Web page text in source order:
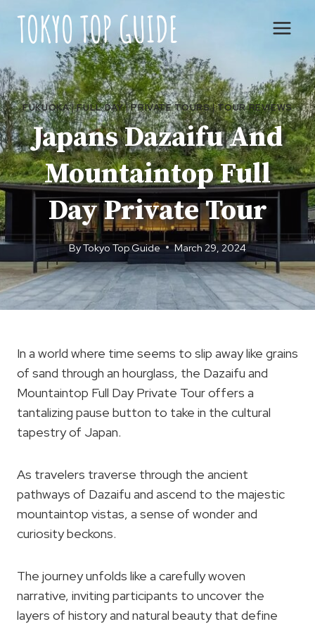
content
FUKUOKA|FULL DAY|PRIVATE TOURS|TOUR REVIEWS
Japans Dazaifu And
Mountaintop Full
Day Private Tour
ByTokyo Top Guide March 29, 2024
In a world where time seems to slip away like grains
of sand through an hourglass, the Dazaifu and
Mountaintop Full Day Private Tour offers a
tantalizing pause button to take in the cultural
tapestry of Japan.
As travelers traverse through the ancient
pathways of Dazaifu and ascend to the majestic
mountaintop vistas, a sense of wonder and
curiosity beckons.
The journey unfolds like a carefully woven
narrative, inviting participants to uncover the
layers of history and natural beauty that define